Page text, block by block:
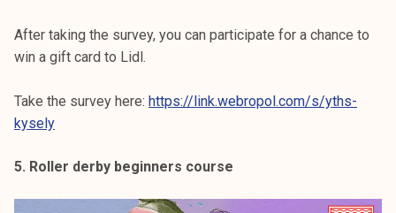
After taking the survey, you can participate for a chance to
win a gift card to Lidl.
Take the survey here: https://link.webropol.com/s/yths-
kysely
5. Roller derby beginners course